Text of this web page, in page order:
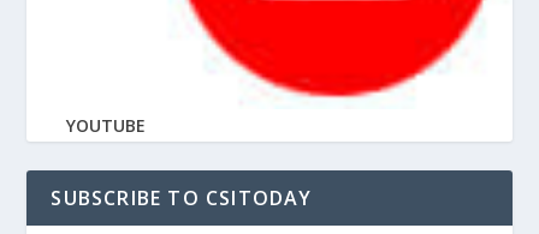
YOUTUBE
SUBSCRIBE TO CSITODAY